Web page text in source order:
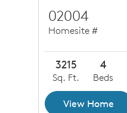
02004
Homesite #
3215
Sq. Ft.
4
Beds
View Home